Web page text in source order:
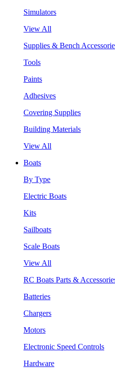
Simulators
View All
Supplies & Bench
Tools
Paints
Adhesives
Covering Supplies
Building Materials
View All
Boats
By Type
Electric Boats
Kits
Sailboats
Scale Boats
View All
RC Boats Parts &
Batteries
Chargers
Motors
Electronic Speed Controls
Hardware